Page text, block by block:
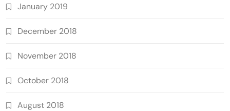
January 2019
December 2018
November 2018
October 2018
August 2018